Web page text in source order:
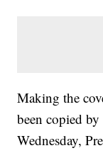
Making the
been copied
Wednesday,